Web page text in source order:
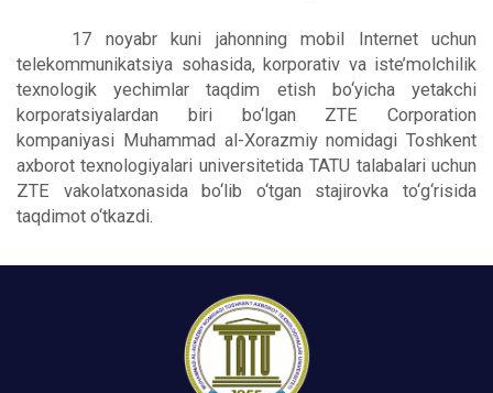
17 noyabr kuni jahonning mobil Internet uchun
telekommunikatsiya sohasida, korporativ va iste’molchilik
texnologik yechimlar taqdim etish bo‘yicha yetakchi
korporatsiyalardan biri bo‘lgan ZTE Corporation
kompaniyasi Muhammad al-Xorazmiy nomidagi Toshkent
axborot texnologiyalari universitetida TATU talabalari uchun
ZTE vakolatxonasida bo‘lib o‘tgan stajirovka to‘g‘risida
taqdimot o‘tkazdi.